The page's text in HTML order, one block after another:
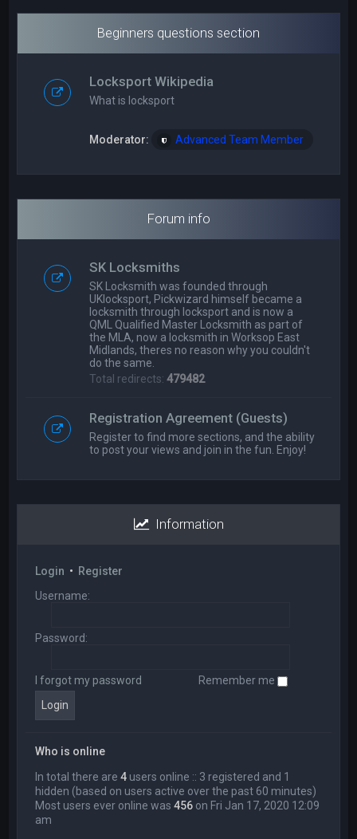
Beginners questions section
Locksport Wikipedia
What is locksport
Moderator: Advanced Team Member
Forum info
SK Locksmiths
SK Locksmith was founded through
UKlocksport, Pickwizard himself became a
locksmith through locksport and is now a
QML Qualified Master Locksmith as part of
the MLA, now a locksmith in Worksop East
Midlands, theres no reason why you couldn't
do the same.
Total redirects:479482
Registration Agreement (Guests)
Register to find more sections, and the ability
to post your views and join in the fun. Enjoy!
Information
Login • Register
Username:
Password:
I forgot my password Remember me
Who is online
In total there are4 users online :: 3 registered and 1
hidden (based on users active over the past 60 minutes)
Most users ever online was456 on Fri Jan 17, 2020 12:09
am